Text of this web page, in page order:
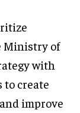
Ministry of
with
to create
improve